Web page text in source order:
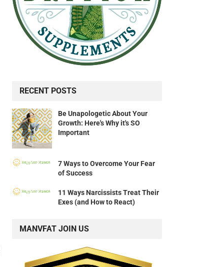
RECENT POSTS
Be Unapologetic About Your
Growth: Here's Why it's SO
Important
7 Ways to Overcome Your Fear
of Success
11 Ways Narcissists Treat Their
Exes (and How to React)
MANVFAT JOIN US